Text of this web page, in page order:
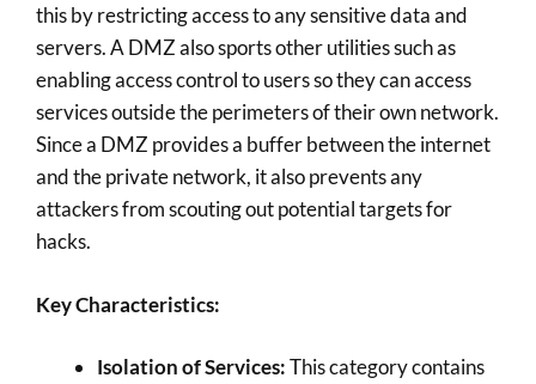
this by restricting access to any sensitive data and
servers. A DMZ also sports other utilities such as
enabling access control to users so they can access
services outside the perimeters of their own network.
Since a DMZ provides a buffer between the internet
and the private network, it also prevents any
attackers from scouting out potential targets for
hacks.
Key Characteristics:
Isolation of Services:This category contains